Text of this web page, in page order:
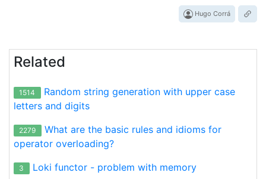
Hugo Corrá
Related
1514
Random string generation with upper case
letters and digits
2279
What are the basic rules and idioms for
operator overloading?
3 Loki functor - problem with memory